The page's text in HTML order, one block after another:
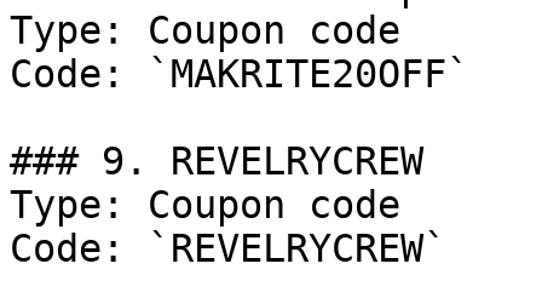
Type: Coupon code
Code: `MAKRITE20OFF`
### 9. REVELRYCREW
Type: Coupon code
Code: `REVELRYCREW`